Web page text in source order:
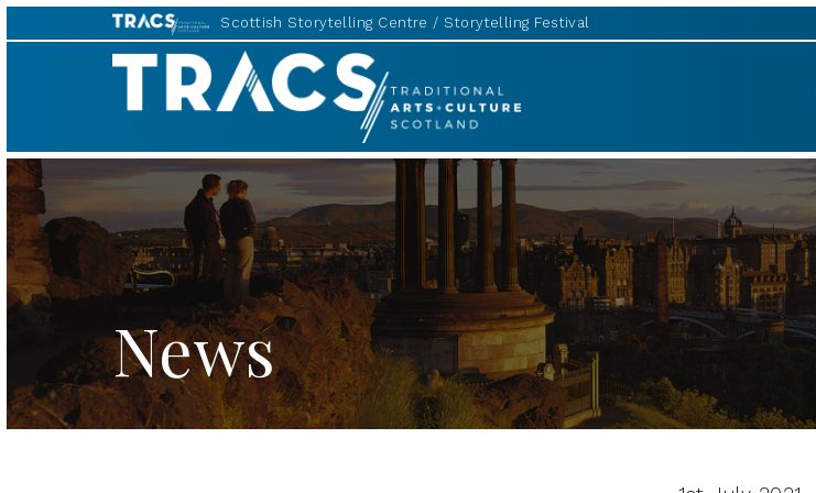
Scottish Storytelling Centre Storytelling Festival
TRACS
News